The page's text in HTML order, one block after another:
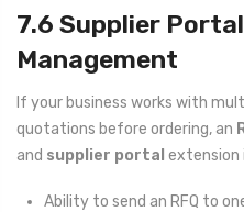
7.6 Supplier Portal
Management
If your business works with
quotations before ordering, an
and supplier portal extension
Ability to send an RFQ to